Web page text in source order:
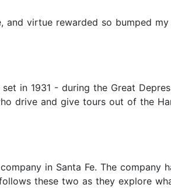
virtue rewarded so bumped
in 1931 - during the Great
drive and give tours out of the
in Santa Fe. The company
these two as they explore